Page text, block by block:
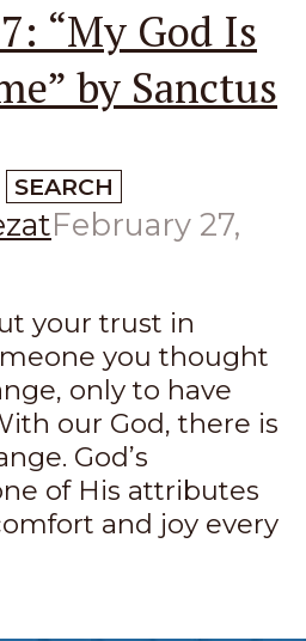
SEARCH
“My God Is
by Sanctus
February 27,
your trust in
you thought
only to have
our God, there is
God’s
of His attributes
and joy every